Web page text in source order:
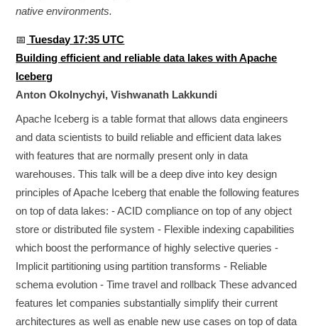
native environments.
📅 Tuesday 17:35 UTC
Building efficient and reliable data lakes with Apache
Iceberg
Anton Okolnychyi, Vishwanath Lakkundi
Apache Iceberg is a table format that allows data engineers
and data scientists to build reliable and efficient data lakes
with features that are normally present only in data
warehouses. This talk will be a deep dive into key design
principles of Apache Iceberg that enable the following features
on top of data lakes: - ACID compliance on top of any object
store or distributed file system - Flexible indexing capabilities
which boost the performance of highly selective queries -
Implicit partitioning using partition transforms - Reliable
schema evolution - Time travel and rollback These advanced
features let companies substantially simplify their current
architectures as well as enable new use cases on top of data